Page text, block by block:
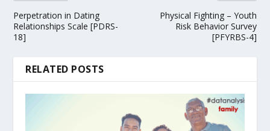
Perpetration in Dating
Relationships Scale [PDRS-
18]
Physical Fighting – Youth
Risk Behavior Survey
[PFYRBS-4]
RELATED POSTS